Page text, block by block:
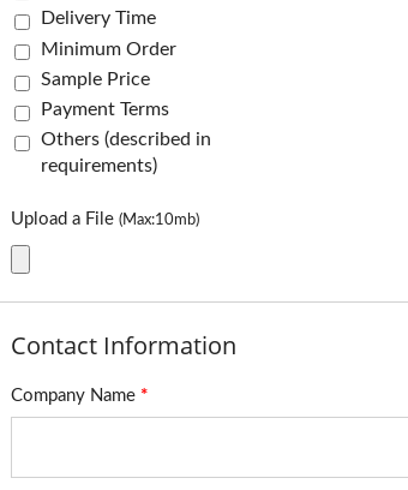
Delivery Time
Minimum Order
Sample Price
Payment Terms
Others (described in
requirements)
Upload a File (Max:10mb)
Contact Information
Company Name *